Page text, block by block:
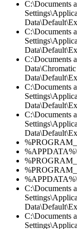
C:\Documents
C:\Documents
C:\Documents
C:\Documents
C:\Documents
C:\Documents
C:\Documents